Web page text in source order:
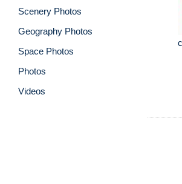
Scenery Photos
Geography Photos
Space Photos
Photos
Videos